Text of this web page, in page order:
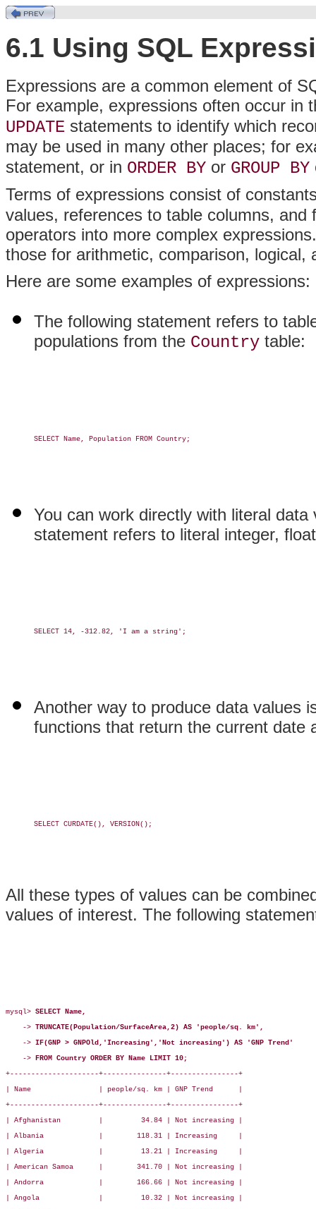
6.1 Using SQL
Expressions are a common element of
For example, expressions often occur in
UPDATE statements to identify which
may be used in many other places; for
statement, or in ORDER BY or GROUP BY
Terms of expressions consist of
values, references to table columns,
operators into more complex
those for arithmetic, comparison, logical,
Here are some examples of expressions:
The following statement refers to
populations from the Country table:
SELECT Name, Population FROM Country;
You can work directly with literal
statement refers to literal integer,
SELECT 14, -312.82, 'I am a string';
Another way to produce data values
functions that return the current date
SELECT CURDATE(), VERSION();
All these types of values can be
values of interest. The following
mysql> SELECT Name,
    ->
TRUNCATE(Population/SurfaceArea,2) AS 'people/sq. km',
    ->
IF(GNP > GNPOld,'Increasing','Not increasing') AS 'GNP Trend'
    ->
FROM Country ORDER BY Name LIMIT 10;
+---------------------+---------------+----------------+
| Name                | people/sq. km | GNP Trend      |
+---------------------+---------------+----------------+
| Afghanistan         |         34.84 | Not increasing |
| Albania             |        118.31 | Increasing     |
| Algeria             |         13.21 | Increasing     |
| American Samoa      |        341.70 | Not increasing |
| Andorra             |        166.66 | Not increasing |
| Angola              |         10.32 | Not increasing |